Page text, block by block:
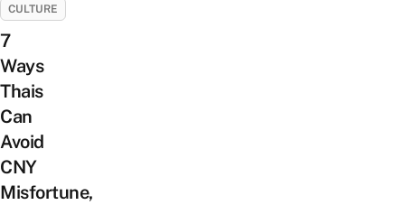
CULTURE
7
Ways
Thais
Can
Avoid
CNY
Misfortune,